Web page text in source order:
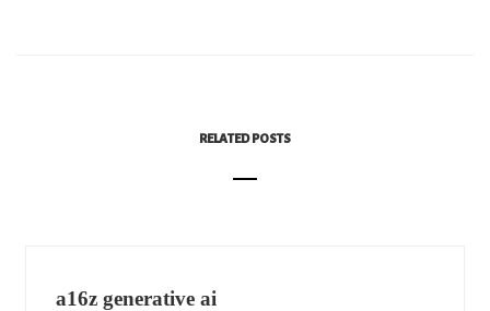
RELATED POSTS
a16z generative ai